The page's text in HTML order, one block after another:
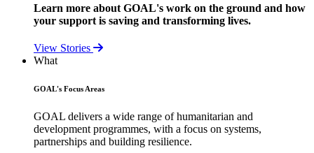
Learn more about GOAL's work on the ground and how
your support is saving and transforming lives.
View Stories
What
GOAL's Focus Areas
GOAL delivers a wide range of humanitarian and
development programmes, with a focus on systems,
partnerships and building resilience.